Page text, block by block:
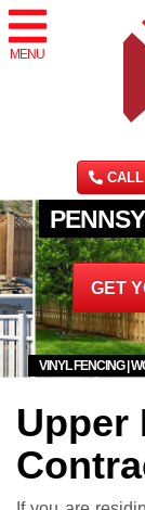
MENU
CALL
VINYL FENCING |
GET
Upper